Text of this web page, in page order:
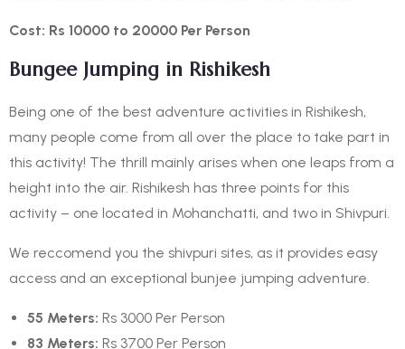
Cost: Rs 10000 to 20000 Per Person
Bungee Jumping in Rishikesh
Being one of the best adventure activities in Rishikesh,
many people come from all over the place to take part in
this activity! The thrill mainly arises when one leaps from a
height into the air. Rishikesh has three points for this
activity – one located in Mohanchatti, and two in Shivpuri.
We reccomend you the shivpuri sites, as it provides easy
access and an exceptional bunjee jumping adventure.
55 Meters: Rs 3000 Per Person
83 Meters: Rs 3700 Per Person